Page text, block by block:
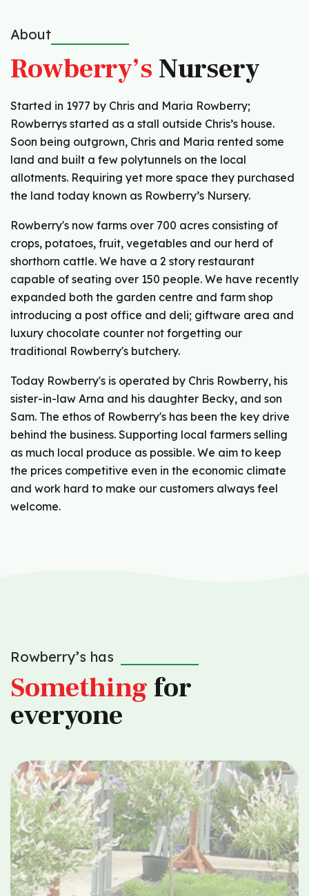
About
Rowberry’s Nursery
Started in 1977 by Chris and Maria Rowberry;
Rowberrys started as a stall outside Chris’s house.
Soon being outgrown, Chris and Maria rented some
land and built a few polytunnels on the local
allotments. Requiring yet more space they purchased
the land today known as Rowberry’s Nursery.
Rowberry's now farms over 700 acres consisting of
crops, potatoes, fruit, vegetables and our herd of
shorthorn cattle. We have a 2 story restaurant
capable of seating over 150 people. We have recently
expanded both the garden centre and farm shop
introducing a post office and deli; giftware area and
luxury chocolate counter not forgetting our
traditional Rowberry's butchery.
Today Rowberry's is operated by Chris Rowberry, his
sister-in-law Arna and his daughter Becky, and son
Sam. The ethos of Rowberry's has been the key drive
behind the business. Supporting local farmers selling
as much local produce as possible. We aim to keep
the prices competitive even in the economic climate
and work hard to make our customers always feel
welcome.
Rowberry’s has
Something for
everyone